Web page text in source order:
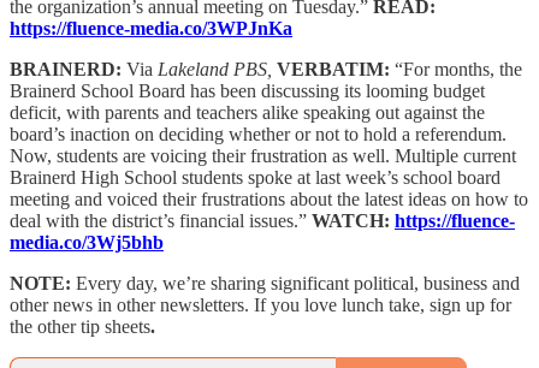
the organization’s annual meeting on Tuesday.” READ:
https://fluence-media.co/3WPJnKa
BRAINERD: Via Lakeland PBS, VERBATIM: “For months, the
Brainerd School Board has been discussing its looming budget
deficit, with parents and teachers alike speaking out against the
board’s inaction on deciding whether or not to hold a referendum.
Now, students are voicing their frustration as well. Multiple current
Brainerd High School students spoke at last week’s school board
meeting and voiced their frustrations about the latest ideas on how to
deal with the district’s financial issues.” WATCH: https://fluence-
media.co/3Wj5bhb
NOTE: Every day, we’re sharing significant political, business and
other news in other newsletters. If you love lunch take, sign up for
the other tip sheets.